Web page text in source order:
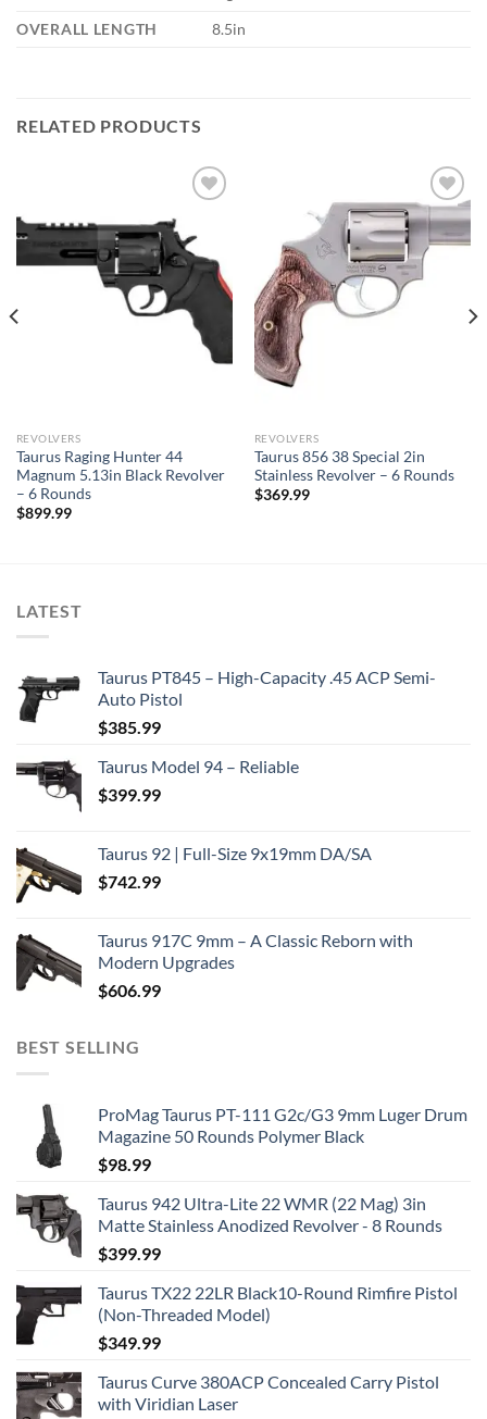
OVERALL LENGTH
8.5in
RELATED PRODUCTS
REVOLVERS
Taurus Raging Hunter 44
Magnum 5.13in Black Revolver
– 6 Rounds
$899.99
REVOLVERS
Taurus 856 38 Special 2in
Stainless Revolver – 6 Rounds
$369.99
LATEST
Taurus PT845 – High-Capacity .45 ACP Semi-
Auto Pistol
$385.99
Taurus Model 94 – Reliable
$399.99
Taurus 92 | Full-Size 9x19mm DA/SA
$742.99
Taurus 917C 9mm – A Classic Reborn with
Modern Upgrades
$606.99
BEST SELLING
ProMag Taurus PT-111 G2c/G3 9mm Luger Drum
Magazine 50 Rounds Polymer Black
$98.99
Taurus 942 Ultra-Lite 22 WMR (22 Mag) 3in
Matte Stainless Anodized Revolver - 8 Rounds
$399.99
Taurus TX22 22LR Black10-Round Rimfire Pistol
(Non-Threaded Model)
$349.99
Taurus Curve 380ACP Concealed Carry Pistol
with Viridian Laser